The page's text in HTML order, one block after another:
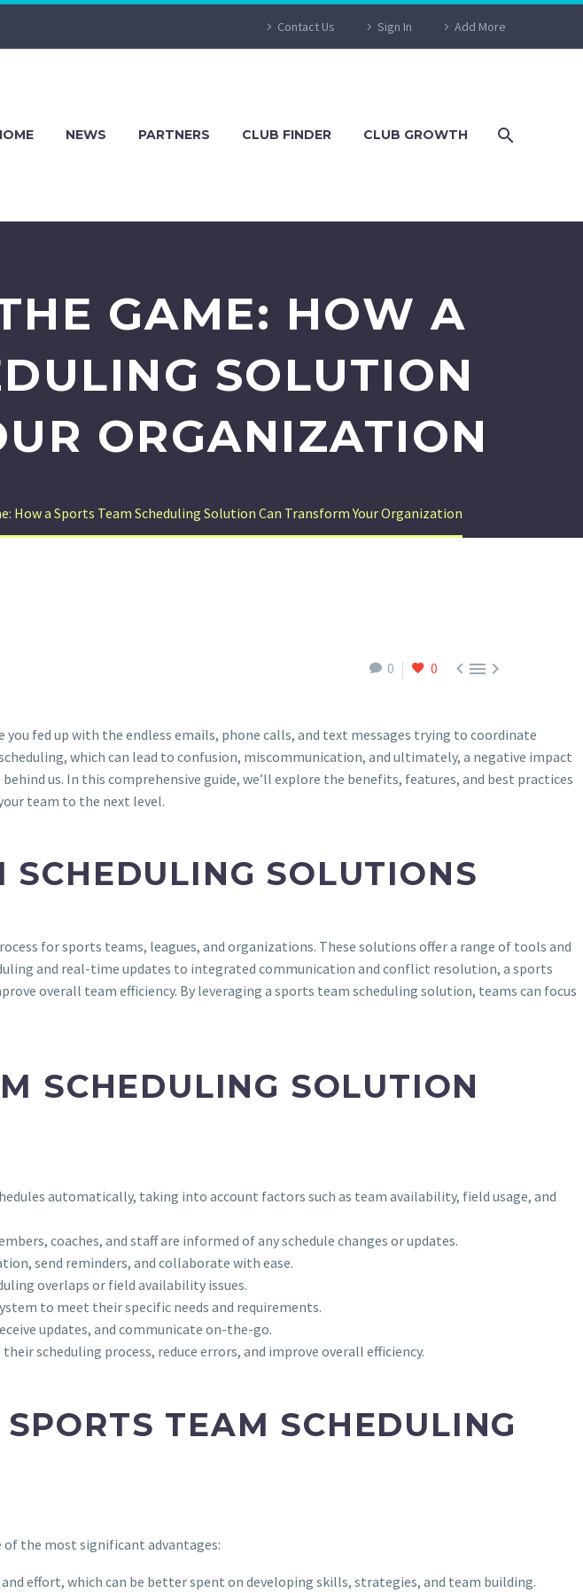
Contact Us Sign In Add More
NEWS PARTNERS CLUB FINDER CLUB GROWTH
GAME: HOW A
SOLUTION
ORGANIZATION
How a Sports Team Scheduling Solution Can Transform Your Organization
0 0 
fed up with the endless emails, phone calls, and text messages trying to coordinate
which can lead to confusion, miscommunication, and ultimately, a negative impact
us. In this comprehensive guide, we’ll explore the benefits, features, and best practices
team to the next level.
SOLUTIONS
for sports teams, leagues, and organizations. These solutions offer a range of tools and
and real-time updates to integrated communication and conflict resolution, a sports
overall team efficiency. By leveraging a sports team scheduling solution, teams can focus
SCHEDULING SOLUTION
automatically, taking into account factors such as team availability, field usage, and
coaches, and staff are informed of any schedule changes or updates.
send reminders, and collaborate with ease.
overlaps or field availability issues.
to meet their specific needs and requirements.
updates, and communicate on-the-go.
scheduling process, reduce errors, and improve overall efficiency.
TEAM SCHEDULING
the most significant advantages:
effort, which can be better spent on developing skills, strategies, and team building.